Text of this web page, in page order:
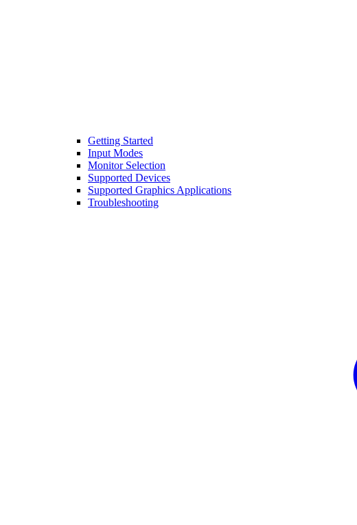
Getting Started
Input Modes
Monitor Selection
Supported Devices
Supported Graphics Applications
Troubleshooting